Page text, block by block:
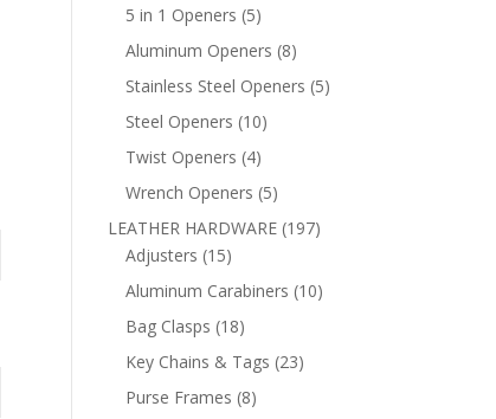
products
5 in 1 Openers 55
products
Aluminum Openers 88
products
Stainless Steel Openers 55
Steel Openers 1010
Twist Openers 44
products
Wrench Openers 55
products
LEATHER HARDWARE 197197
Adjusters 1515
products
Aluminum Carabiners 1010
Bag Clasps 1818
products
Key Chains & Tags 2323
Purse Frames 88